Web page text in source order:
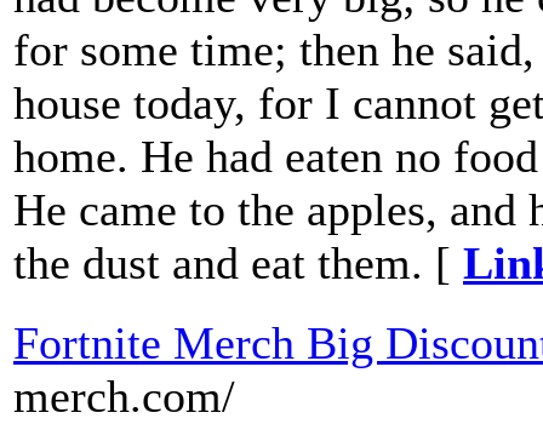
for some time; then he
house today, for I cannot
home. He had eaten no
He came to the apples,
the dust and eat them. [
Fortnite Merch Big
merch.com/